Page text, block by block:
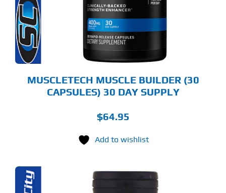
MUSCLETECH MUSCLE BUILDER (30
CAPSULES) 30 DAY SUPPLY
$64.95
Add to wishlist